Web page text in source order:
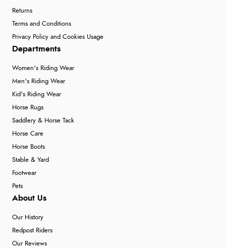
Returns
Terms and Conditions
Privacy Policy and Cookies Usage
Departments
Women's Riding Wear
Men's Riding Wear
Kid's Riding Wear
Horse Rugs
Saddlery & Horse Tack
Horse Care
Horse Boots
Stable & Yard
Footwear
Pets
About Us
Our History
Redpost Riders
Our Reviews